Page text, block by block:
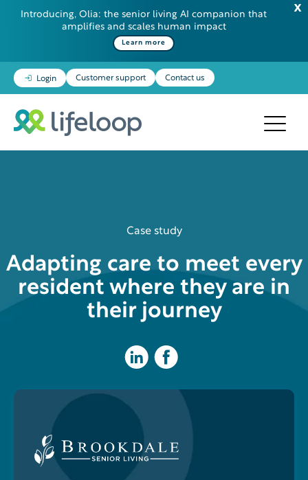
Introducing, Olia: the senior living AI companion that
amplifies and scales human impact
Learn more
Login Customer support Contact us
Case study
Adapting care to meet every
resident where they are in
their journey